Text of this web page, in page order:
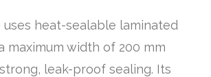
uses heat-sealable laminated
maximum width of 200 mm
leak-proof sealing. Its